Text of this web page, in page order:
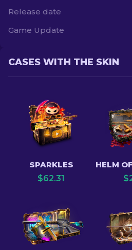
Release date
Game Update
CASES WITH THE SKIN
SPARKLES
$62.31
HELM
$